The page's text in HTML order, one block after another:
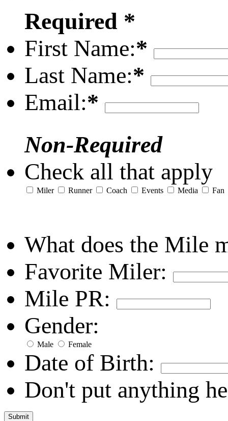
Required *
First Name:*
Last Name:*
Email:*
Non-Required
Check all that apply
Miler Runner Coach Events Media Fan
What does the Mile
Favorite Miler:
Mile PR:
Gender:
Male Female
Date of Birth:
Don't put anything